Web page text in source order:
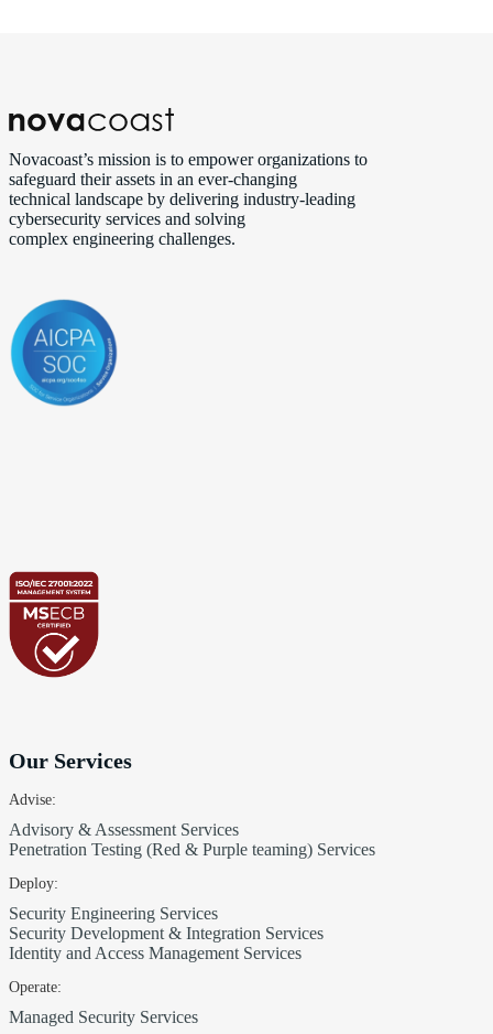
Novacoast’s mission is to empower organizations to
safeguard their assets in an ever‑changing
technical landscape by delivering industry‑leading
cybersecurity services and solving
complex engineering challenges.
Our Services
Advise:
Advisory & Assessment Services
Penetration Testing (Red & Purple teaming) Services
Deploy:
Security Engineering Services
Security Development & Integration Services
Identity and Access Management Services
Operate:
Managed Security Services